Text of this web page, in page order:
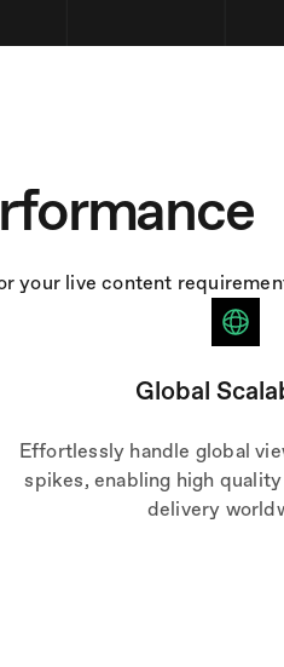
your live content
Global
Effortlessly handle global
spikes, enabling high
delivery